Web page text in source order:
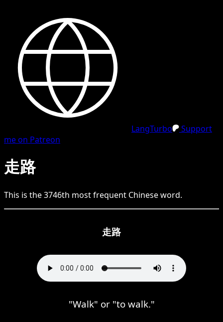
LangTurbo
Support
me on Patreon
走路
This is the3746th most frequent Chineseword.
走路
"Walk" or "to walk."